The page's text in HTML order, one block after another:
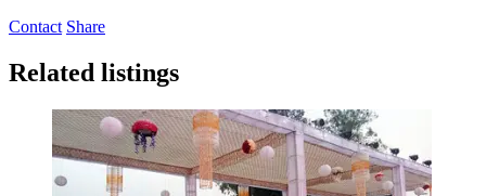
Contact Share
Related listings